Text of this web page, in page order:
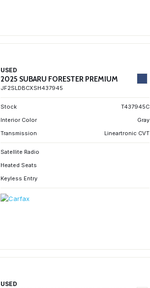
USED
2025 SUBARU FORESTER PREMIUM
JF2SLDBCXSH437945
Stock
T437945C
Interior Color
Gray
Transmission
Lineartronic CVT
Satellite Radio
Heated Seats
Keyless Entry
USED